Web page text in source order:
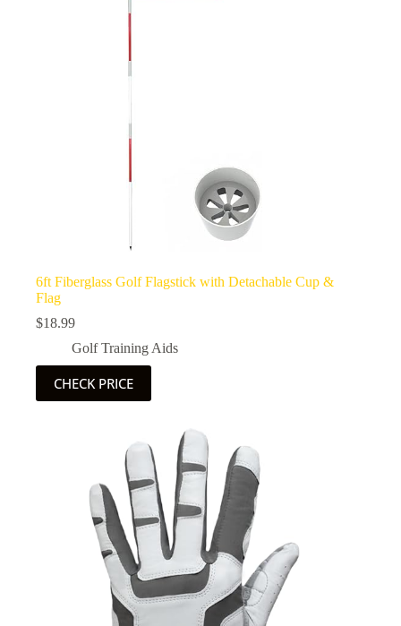
6ft Fiberglass Golf Flagstick with Detachable Cup &
Flag
$18.99
Golf Training Aids
CHECK PRICE